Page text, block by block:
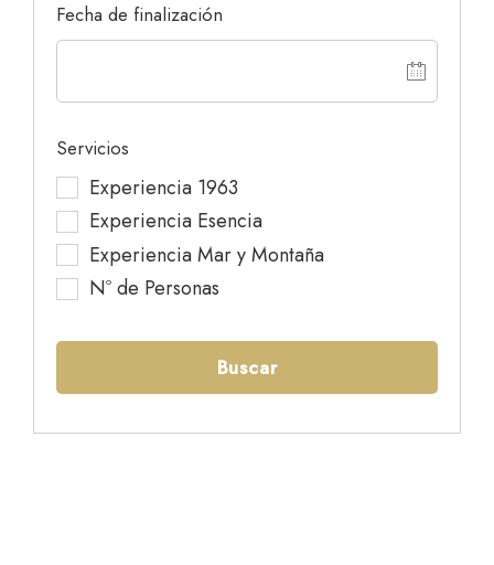
Fecha de finalización
Servicios
Experiencia 1963
Experiencia Esencia
Experiencia Mar y Montaña
Nº de Personas
Buscar